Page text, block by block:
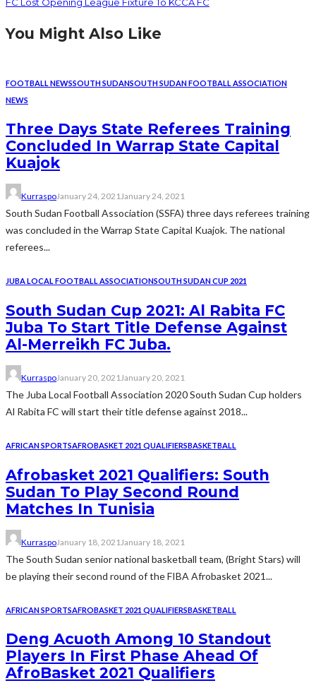
FC Lost Opening League Fixture To KCCA FC
You Might Also Like
FOOTBALL NEWSSOUTH SUDANSOUTH SUDAN FOOTBALL ASSOCIATION
NEWS
Three Days State Referees Training
Concluded In Warrap State Capital
Kuajok
KurraspoJanuary 24, 2021January 24, 2021
South Sudan Football Association (SSFA) three days referees training
was concluded in the Warrap State Capital Kuajok. The national
referees...
JUBA LOCAL FOOTBALL ASSOCIATIONSOUTH SUDAN CUP 2021
South Sudan Cup 2021: Al Rabita FC
Juba To Start Title Defense Against
Al-Merreikh FC Juba.
KurraspoJanuary 20, 2021January 20, 2021
The Juba Local Football Association 2020 South Sudan Cup holders
Al Rabita FC will start their title defense against 2018...
AFRICAN SPORTSAFROBASKET 2021 QUALIFIERSBASKETBALL
Afrobasket 2021 Qualifiers: South
Sudan To Play Second Round
Matches In Tunisia
KurraspoJanuary 18, 2021January 18, 2021
The South Sudan senior national basketball team, (Bright Stars) will
be playing their second round of the FIBA Afrobasket 2021...
AFRICAN SPORTSAFROBASKET 2021 QUALIFIERSBASKETBALL
Deng Acuoth Among 10 Standout
Players In First Phase Ahead Of
AfroBasket 2021 Qualifiers